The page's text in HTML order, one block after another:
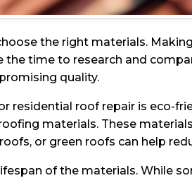
the right materials.
time to research and
quality.
residential roof repair is eco-
materials. These
or green roofs can help
of the materials. While